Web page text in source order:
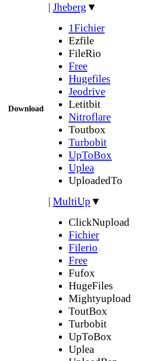
Download
| Jheberg ▼
1Fichier
Ezfile
FileRio
Free
Hugefiles
Jeodrive
Letitbit
Nitroflare
Toutbox
Turbobit
UpToBox
Uplea
UploadedTo
| MultiUp ▼
ClickNupload
Fichier
Filerio
Free
Fufox
HugeFiles
Mightyupload
ToutBox
Turbobit
UpToBox
Uplea